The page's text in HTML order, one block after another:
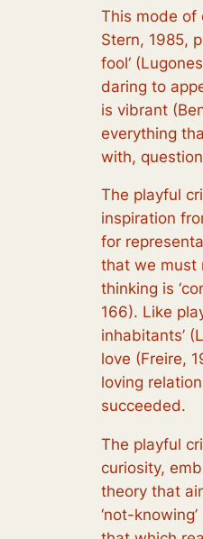
This mode of
Stern, 1985,
fool‘
daring to
is vibrant
everything
with,
The playful
inspiration
for
that we must
thinking is
166). Like
inhabitants’
love (Freire,
loving
succeeded.
The playful
curiosity,
theory that
‘not-